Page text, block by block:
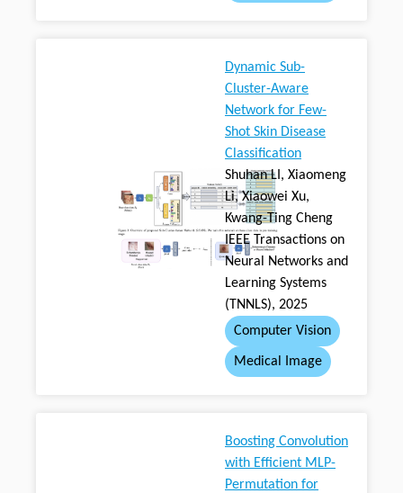
Dynamic Sub-
Cluster-Aware
Network for Few-
Shot Skin Disease
Classification
Shuhan LI, Xiaomeng
Li, Xiaowei Xu,
Kwang-Ting Cheng
IEEE Transactions on
Neural Networks and
Learning Systems
(TNNLS), 2025
Computer Vision
Medical Image
Boosting Convolution
with Efficient MLP-
Permutation for